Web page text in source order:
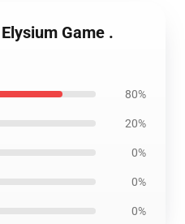
Game .
80%
20%
0%
0%
0%